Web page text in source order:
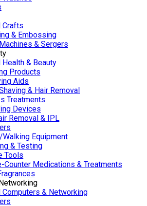
Crafts
& Embossing
& Sergers
Health & Beauty
Products
Aids
& Hair Removal
Treatments
Devices
Removal & IPL
Equipment
& Testing
Tools
Counter Medications & Treatments
Computers & Networking